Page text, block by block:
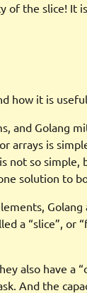
the slice! It
how it is
and Golang
arrays is
not so simple,
solution to
a “slice”, or
also have a
And the